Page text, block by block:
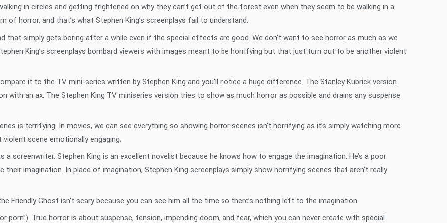
in circles and getting frightened on why they can’t get out of the forest even when they seem to be walking in a
of horror, and that’s what Stephen King’s screenplays fail to understand.
that simply gets boring after a while even if the special effects are good. We don’t want to see horror as much as we
King’s screenplays bombard viewers with images meant to be horrifying but that just turn out to be another violent
it to the TV mini-series written by Stephen King and you’ll notice a huge difference. The Stanley Kubrick version
with an ax. The Stephen King TV miniseries version tries to show as much horror as possible and drains any suspense
is terrifying. In movies, we can see everything so showing horror scenes isn’t horrifying as it’s simply watching more
scene emotionally engaging.
a screenwriter. Stephen King is an excellent novelist because he knows how to engage the imagination. He’s a poor
imagination. In place of imagination, Stephen King screenplays simply show horrifying scenes that aren’t really
Friendly Ghost isn’t scary because you can see him all the time so there’s nothing left to the imagination.
porn”). True horror is about suspense, tension, impending doom, and fear, which you can never create with special